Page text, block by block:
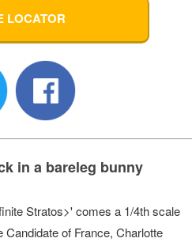
LOCATOR
in a bareleg bunny
Stratos>' comes a 1/4th scale
of France, Charlotte